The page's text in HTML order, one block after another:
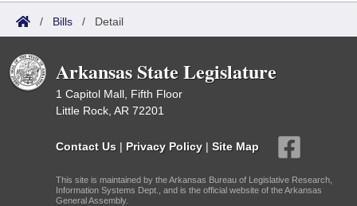
/ Bills / Detail
Arkansas State Legislature
1 Capitol Mall, Fifth Floor
Little Rock, AR 72201
Contact Us | Privacy Policy | Site Map
This site is maintained by the Arkansas Bureau of Legislative Research,
Information Systems Dept., and is the official website of the Arkansas
General Assembly.